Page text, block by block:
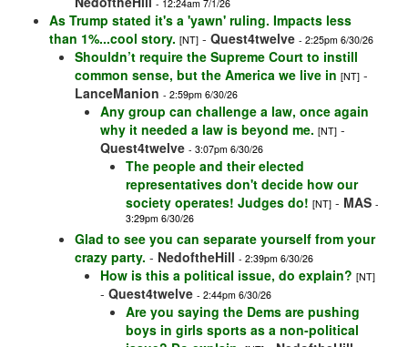
- 12:24am 7/1/26
As Trump stated it's a 'yawn' ruling. Impacts less
than 1%...cool story. [NT] - Quest4twelve - 2:25pm 6/30/26
Shouldn’t require the Supreme Court to instill
common sense, but the America we live in [NT] -
LanceManion - 2:59pm 6/30/26
Any group can challenge a law, once again
why it needed a law is beyond me. [NT] -
Quest4twelve - 3:07pm 6/30/26
The people and their elected
representatives don't decide how our
society operates! Judges do! [NT] - MAS -
3:29pm 6/30/26
Glad to see you can separate yourself from your
crazy party. - NedoftheHill - 2:39pm 6/30/26
How is this a political issue, do explain? [NT]
- Quest4twelve - 2:44pm 6/30/26
Are you saying the Dems are pushing
boys in girls sports as a non-political